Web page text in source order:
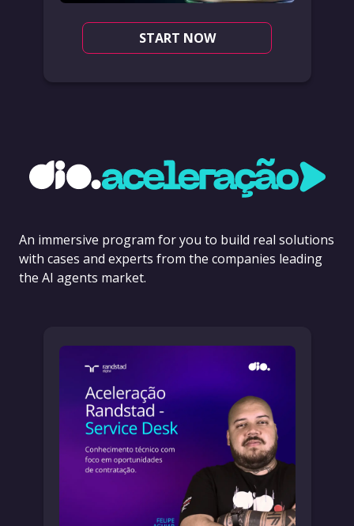
START NOW
An immersive program for you to build real solutions
with cases and experts from the companies leading
the AI agents market.